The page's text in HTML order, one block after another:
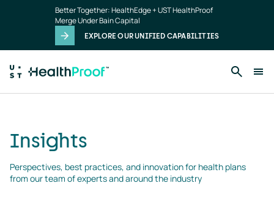
Better Together: HealthEdge + UST HealthProof
Merge Under Bain Capital
EXPLORE OUR UNIFIED CAPABILITIES
Insights
Perspectives, best practices, and innovation for health plans
from our team of experts and around the industry